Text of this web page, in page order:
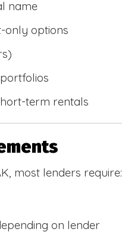
name
only options
term rentals
most lenders require:
on lender